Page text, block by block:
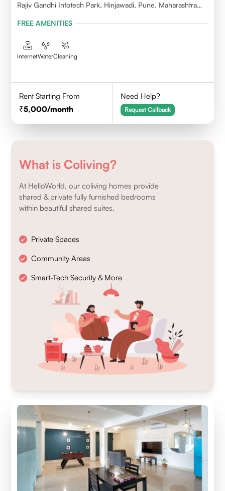
Rajiv Gandhi Infotech Park, Hinjawadi, Pune, Maharashtra
FREE AMENITIES
InternetWaterCleaning
Rent Starting From
5,000/month
Need Help?
Request Callback
What is Coliving?
At HelloWorld, our coliving homes provide
shared & private fully furnished bedrooms
within beautiful shared suites.
Private Spaces
Community Areas
Smart-Tech Security & More